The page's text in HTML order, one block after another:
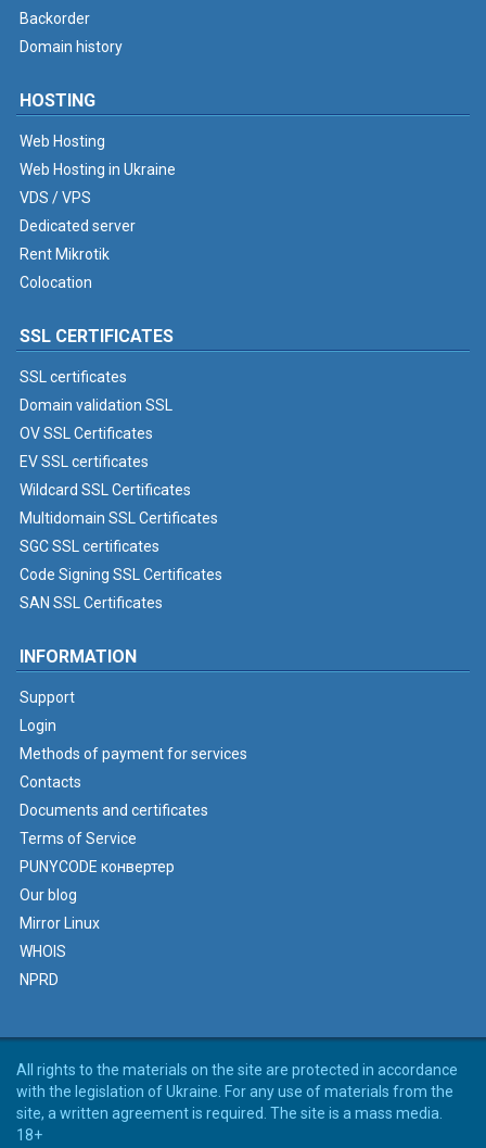
Backorder
Domain history
HOSTING
Web Hosting
Web Hosting in Ukraine
VDS / VPS
Dedicated server
Rent Mikrotik
Colocation
SSL CERTIFICATES
SSL certificates
Domain validation SSL
OV SSL Certificates
EV SSL certificates
Wildcard SSL Certificates
Multidomain SSL Certificates
SGC SSL certificates
Code Signing SSL Certificates
SAN SSL Certificates
INFORMATION
Support
Login
Methods of payment for services
Contacts
Documents and certificates
Terms of Service
PUNYCODE конвертер
Our blog
Mirror Linux
WHOIS
NPRD
All rights to the materials on the site are protected in accordance
with the legislation of Ukraine. For any use of materials from the
site, a written agreement is required. The site is a mass media.
18+